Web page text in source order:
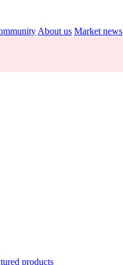
About us Market news
products